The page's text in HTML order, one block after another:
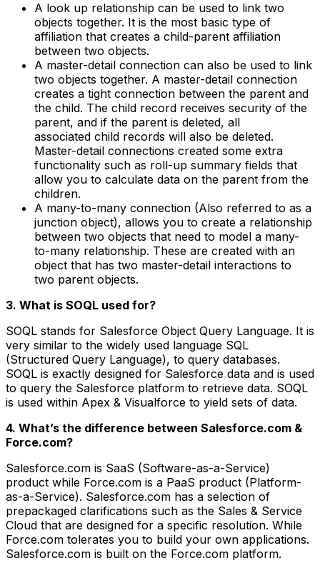
A look up relationship can be used to link two
objects together. It is the most basic type of
affiliation that creates a child-parent affiliation
between two objects.
A master-detail connection can also be used to link
two objects together. A master-detail connection
creates a tight connection between the parent and
the child. The child record receives security of the
parent, and if the parent is deleted, all
associated child records will also be deleted.
Master-detail connections created some extra
functionality such as roll-up summary fields that
allow you to calculate data on the parent from the
children.
A many-to-many connection (Also referred to as a
junction object), allows you to create a relationship
between two objects that need to model a many-
to-many relationship. These are created with an
object that has two master-detail interactions to
two parent objects.
3. What is SOQL used for?
SOQL stands for Salesforce Object Query Language. It is
very similar to the widely used language SQL
(Structured Query Language), to query databases.
SOQL is exactly designed for Salesforce data and is used
to query the Salesforce platform to retrieve data. SOQL
is used within Apex & Visualforce to yield sets of data.
4. What’s the difference between Salesforce.com &
Force.com?
Salesforce.com is SaaS (Software-as-a-Service)
product while Force.com is a PaaS product (Platform-
as-a-Service). Salesforce.com has a selection of
prepackaged clarifications such as the Sales & Service
Cloud that are designed for a specific resolution. While
Force.com tolerates you to build your own applications.
Salesforce.com is built on the Force.com platform.